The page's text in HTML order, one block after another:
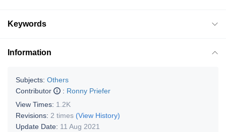
Keywords
Information
Subjects: Others
Contributor
: Ronny Priefer
View Times: 1.2K
Revisions: 2 times (View History)
Update Date: 11 Aug 2021